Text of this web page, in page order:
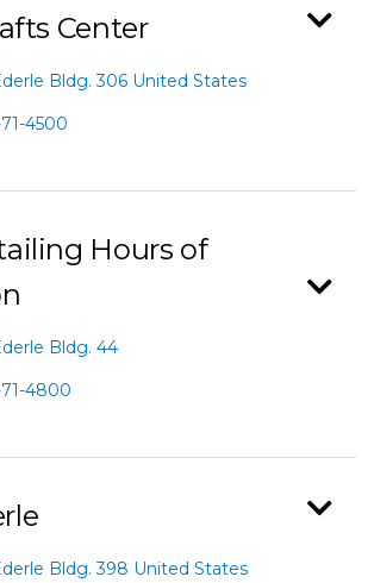
Center
Bldg. 306 United States
4500
Hours of
Bldg. 44
4800
Bldg. 398 United States